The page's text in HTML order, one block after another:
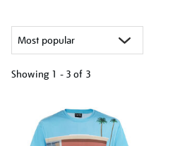
Showing 1 - 3 of 3
results